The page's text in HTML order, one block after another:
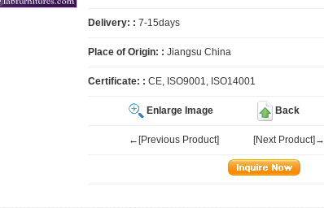
Delivery: : 7-15days
Place of Origin: : Jiangsu China
Certificate: : CE, ISO9001, ISO14001
Enlarge Image Back
←[Previous Product] [Next Product]→